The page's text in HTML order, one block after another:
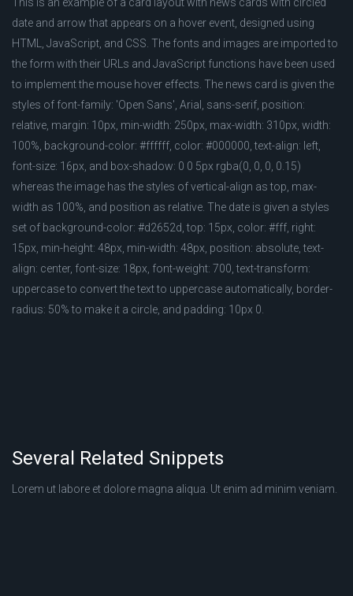
date and arrow that appears on a hover event, designed using
HTML, JavaScript, and CSS. The fonts and images are imported to
the form with their URLs and JavaScript functions have been used
to implement the mouse hover effects. The news card is given the
styles of font-family: 'Open Sans', Arial, sans-serif, position:
relative, margin: 10px, min-width: 250px, max-width: 310px, width:
100%, background-color: #ffffff, color: #000000, text-align: left,
font-size: 16px, and box-shadow: 0 0 5px rgba(0, 0, 0, 0.15)
whereas the image has the styles of vertical-align as top, max-
width as 100%, and position as relative. The date is given a styles
set of background-color: #d2652d, top: 15px, color: #fff, right:
15px, min-height: 48px, min-width: 48px, position: absolute, text-
align: center, font-size: 18px, font-weight: 700, text-transform:
uppercase to convert the text to uppercase automatically, border-
radius: 50% to make it a circle, and padding: 10px 0.
Several Related Snippets
Lorem ut labore et dolore magna aliqua. Ut enim ad minim veniam.